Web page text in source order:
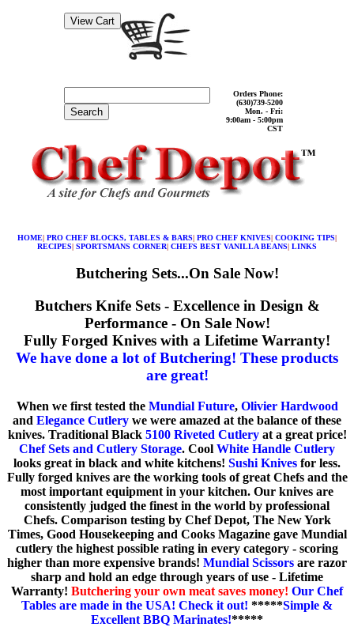
Search
Orders Phone:
(630)739-5200
Mon. - Fri:
9:00am - 5:00pm
CST
HOME| PRO CHEF BLOCKS, TABLES & BARS| PRO CHEF KNIVES| COOKING TIPS|
RECIPES| SPORTSMANS CORNER| CHEFS BEST VANILLA BEANS| LINKS
Butchering Sets...On Sale Now!
Butchers Knife Sets - Excellence in Design &
Performance - On Sale Now!
Fully Forged Knives with a Lifetime Warranty!
We have done a lot of Butchering! These products
are great!
When we first tested the Mundial Future, Olivier Hardwood
and Elegance Cutlery we were amazed at the balance of these
knives. Traditional Black 5100 Riveted Cutleryat a great price!
Chef Sets and Cutlery Storage. Cool White Handle Cutlery
looks great in black and white kitchens! Sushi Knives for less.
Fully forged knives are the working tools of great Chefs and the
most important equipment in your kitchen. Our knives are
consistently judged the finest in the world by professional
Chefs. Comparison testing by Chef Depot, The New York
Times, Good Housekeeping and Cooks Magazine gave Mundial
cutlery the highest possible rating in every category - scoring
higher than more expensive brands! Mundial Scissors are razor
sharp and hold an edge through years of use - Lifetime
Warranty! Butchering your own meat saves money! Our Chef
Tables are made in the USA! Check it out! *****Simple &
Excellent BBQ Marinates!*****